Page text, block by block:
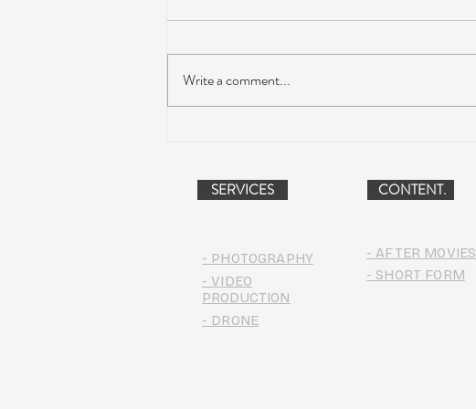
Write a comment...
SERVICES
- PHOTOGRAPHY
- VIDEO
PRODUCTION
CONTENT.
- AFTER MOVIES
- SHORT FORM
- DRONE